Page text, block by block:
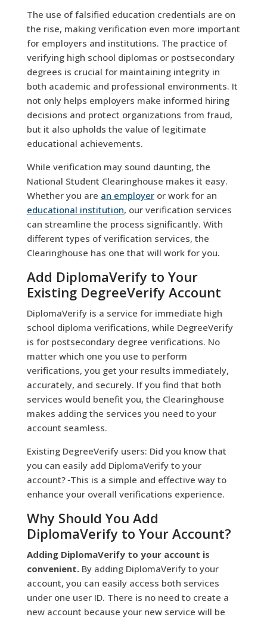
The use of falsified education credentials are on
the rise, making verification even more important
for employers and institutions. The practice of
verifying high school diplomas or postsecondary
degrees is crucial for maintaining integrity in
both academic and professional environments. It
not only helps employers make informed hiring
decisions and protect organizations from fraud,
but it also upholds the value of legitimate
educational achievements.
While verification may sound daunting, the
National Student Clearinghouse makes it easy.
Whether you are an employeror work for an
educational institution, our verification services
can streamline the process significantly. With
different types of verification services, the
Clearinghouse has one that will work for you.
Add DiplomaVerify to Your
Existing DegreeVerify Account
DiplomaVerify is a service for immediate high
school diploma verifications, while DegreeVerify
is for postsecondary degree verifications. No
matter which one you use to perform
verifications, you get your results immediately,
accurately, and securely. If you find that both
services would benefit you, the Clearinghouse
makes adding the services you need to your
account seamless.
Existing DegreeVerify users: Did you know that
you can easily add DiplomaVerify to your
account? This is a simple and effective way to
enhance your overall verifications experience.
Why Should You Add
DiplomaVerify to Your Account?
Adding DiplomaVerify to your account is
convenient. By adding DiplomaVerify to your
account, you can easily access both services
under one user ID. There is no need to create a
new account because your new service will be